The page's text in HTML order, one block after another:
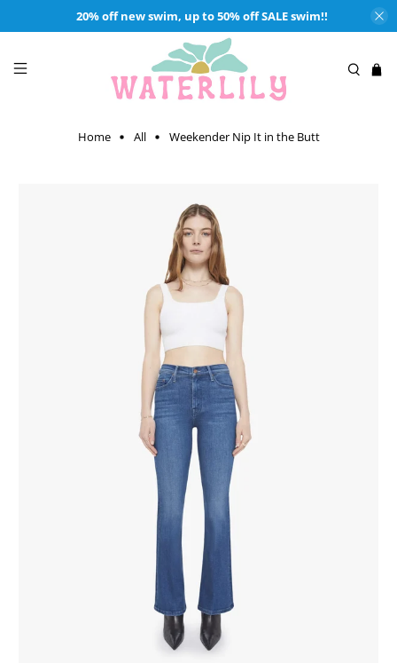
20% off new swim, up to 50% off SALE swim!!
Home All Weekender Nip It in the Butt